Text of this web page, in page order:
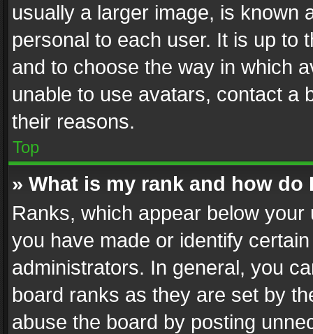
usually a larger image, is known
personal to each user. It is up to
and to choose the way in which
unable to use avatars, contact a
their reasons.
Top
» What is my rank and how do
Ranks, which appear below
you have made or identify
administrators. In general, you
board ranks as they are set by
abuse the board by posting